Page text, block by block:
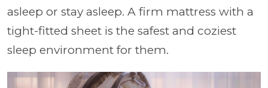
asleep or stay asleep. A firm mattress with a
tight-fitted sheet is the safest and coziest
sleep environment for them.